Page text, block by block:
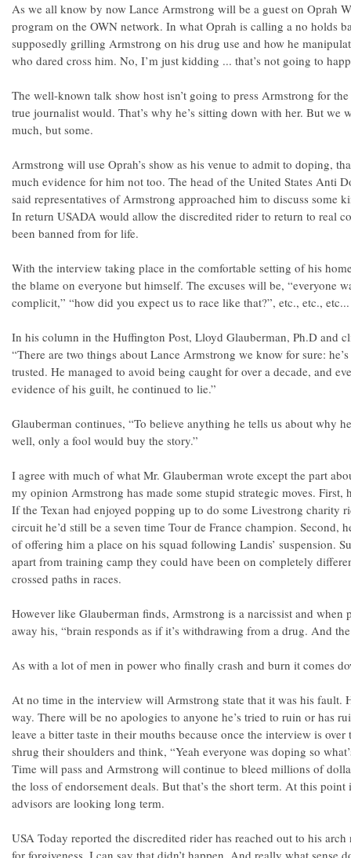
As we all know by now Lance Armstrong will be a guest on Oprah
program on the OWN network. In what Oprah is calling a no holds
supposedly grilling Armstrong on his drug use and how he
who dared cross him. No, I’m just kidding ... that’s not going to
The well-known talk show host isn’t going to press Armstrong for
true journalist would. That’s why he’s sitting down with her. But we
much, but some.
Armstrong will use Oprah’s show as his venue to admit to doping,
much evidence for him not too. The head of the United States Anti
said representatives of Armstrong approached him to discuss some
In return USADA would allow the discredited rider to return to real
been banned from for life.
With the interview taking place in the comfortable setting of his
the blame on everyone but himself. The excuses will be, “everyone
complicit,” “how did you expect us to race like that?”, etc., etc., etc...
In his column in the Huffington Post, Lloyd Glauberman, Ph.D and
“There are two things about Lance Armstrong we know for sure:
trusted. He managed to avoid being caught for over a decade, and
evidence of his guilt, he continued to lie.”
Glauberman continues, “To believe anything he tells us about why
well, only a fool would buy the story.”
I agree with much of what Mr. Glauberman wrote except the part
my opinion Armstrong has made some stupid strategic moves. First,
If the Texan had enjoyed popping up to do some Livestrong charity
circuit he’d still be a seven time Tour de France champion. Second,
of offering him a place on his squad following Landis’ suspension.
apart from training camp they could have been on completely
crossed paths in races.
However like Glauberman finds, Armstrong is a narcissist and when
away his, “brain responds as if it’s withdrawing from a drug. And
As with a lot of men in power who finally crash and burn it comes
At no time in the interview will Armstrong state that it was his fault.
way. There will be no apologies to anyone he’s tried to ruin or has
leave a bitter taste in their mouths because once the interview is
shrug their shoulders and think, “Yeah everyone was doping so
Time will pass and Armstrong will continue to bleed millions of
the loss of endorsement deals. But that’s the short term. At this
advisors are looking long term.
USA Today reported the discredited rider has reached out to his
for forgiveness. I can say that didn’t happen. And really what sense